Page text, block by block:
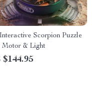
Scorpion Puzzle
Motor & Light
$144.95